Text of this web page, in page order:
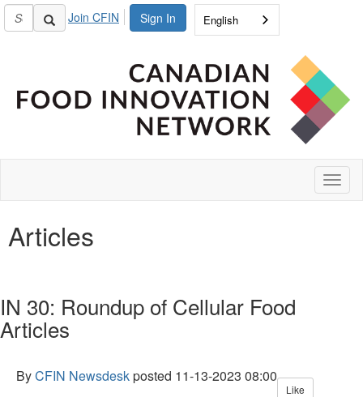
Sign In
Join CFIN English
Articles
IN 30: Roundup of Cellular Food
Articles
ByCFIN Newsdeskposted 11-13-2023 08:00
Like